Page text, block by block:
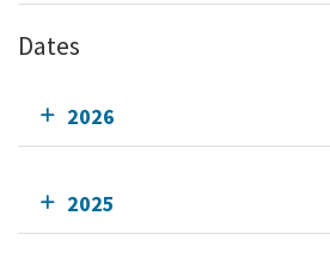
Dates
2026
2025